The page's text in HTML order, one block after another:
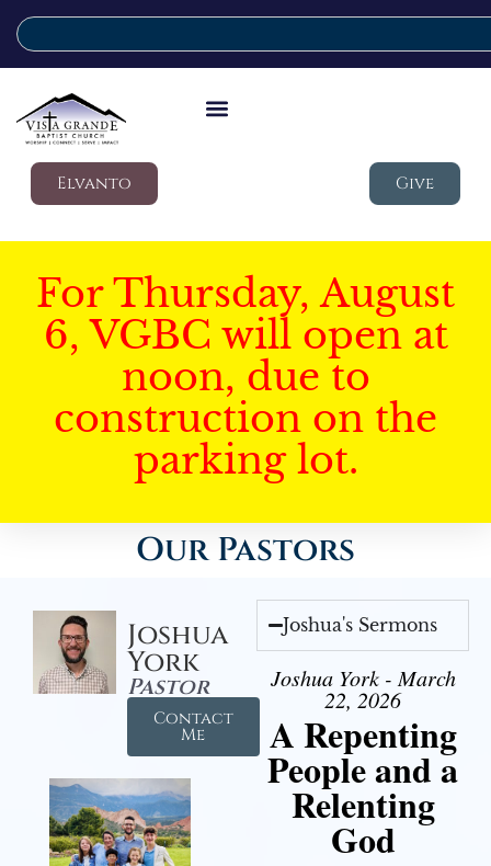
Elvanto Give
For Thursday, August
6, VGBC will open at
noon, due to
construction on the
parking lot.
Our Pastors
Joshua
York
Pastor
Contact
Me
Joshua's Sermons
Joshua York - March
22, 2026
A Repenting
People and a
Relenting
God